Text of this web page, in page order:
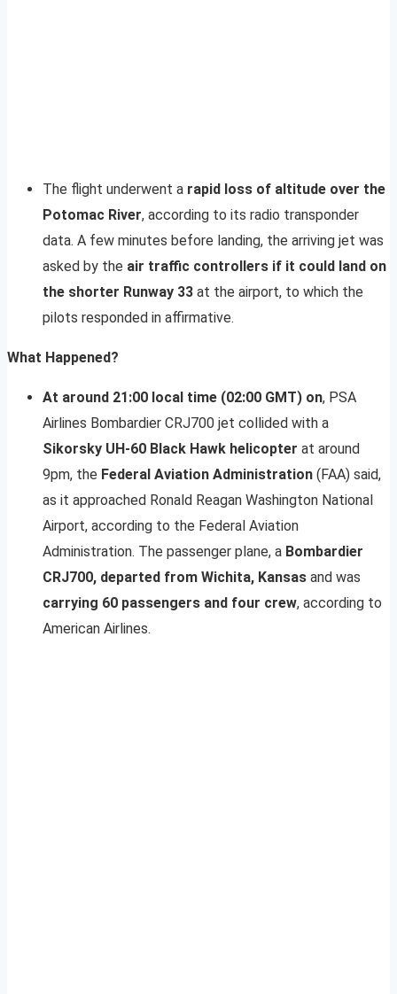
The flight underwent a rapid loss of altitude over the
Potomac River, according to its radio transponder
data. A few minutes before landing, the arriving jet was
asked by the air traffic controllers if it could land on
the shorter Runway 33 at the airport, to which the
pilots responded in affirmative.
What Happened?
At around 21:00 local time (02:00 GMT) on, PSA
Airlines Bombardier CRJ700 jet collided with a
Sikorsky UH-60 Black Hawk helicopter at around
9pm, the Federal Aviation Administration (FAA) said,
as it approached Ronald Reagan Washington National
Airport, according to the Federal Aviation
Administration. The passenger plane, a Bombardier
CRJ700, departed from Wichita, Kansas and was
carrying 60 passengers and four crew, according to
American Airlines.